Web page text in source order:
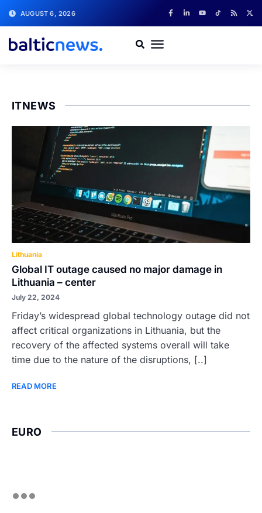
AUGUST 6, 2026
ITNEWS
Lithuania
Global IT outage caused no major damage in
Lithuania – center
July 22, 2024
Friday’s widespread global technology outage did not
affect critical organizations in Lithuania, but the
recovery of the affected systems overall will take
time due to the nature of the disruptions, [..]
READ MORE
EURO